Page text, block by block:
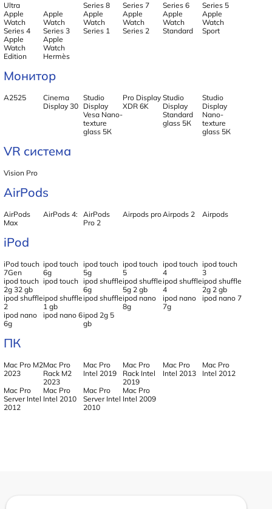
Ultra
Series 8
Series 7
Series 6
Series 5
Apple
Watch
Series 4
Apple
Watch
Series 3
Apple
Watch
Series 1
Apple
Watch
Series 2
Apple
Watch
Standard
Apple
Watch
Sport
Apple
Watch
Edition
Apple
Watch
Hermès
Монитор
А2525
Cinema
Display 30
Studio
Display
Vesa Nano-
texture
glass 5К
Pro Display
XDR 6K
Studio
Display
Standard
glass 5К
Studio
Display
Nano-
texture
glass 5К
VR система
Vision Pro
AirPods
AirPods
Max
AirPods 4:
AirPods
Pro 2
Airpods proAirpods 2 Airpods
iPod
iPod touch
7Gen
ipod touch
6g
ipod touch
5g
ipod touch
5
ipod touch
4
ipod touch
3
ipod touch
2g 32 gb
ipod touch ipod shuffle
6g
ipod shuffle
5g 2 gb
ipod shuffle
4
ipod shuffle
2g 2 gb
ipod shuffle
2
ipod shuffle
1 gb
ipod shuffleipod nano
8g
ipod nano
7g
ipod nano 7
ipod nano
6g
ipod nano 6ipod 2g 5
gb
ПК
Mac Pro M2
2023
Mac Pro
Rack M2
2023
Mac Pro
Intel 2019
Mac Pro
Rack Intel
2019
Mac Pro
Intel 2013
Mac Pro
Intel 2012
Mac Pro
Server Intel
2012
Mac Pro
Intel 2010
Mac Pro
Server Intel
2010
Mac Pro
Intel 2009